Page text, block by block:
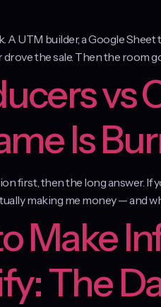
A UTM builder, a Google
the sale. Then the room
vs
Is
first, then the long answer. If
making me money — and
Make
The